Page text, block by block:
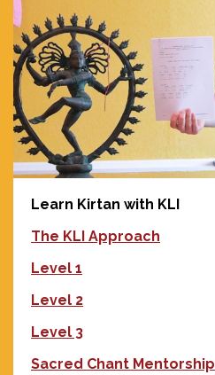
Learn Kirtan with KLI
The KLI Approach
Level 1
Level 2
Level 3
Sacred Chant Mentorship